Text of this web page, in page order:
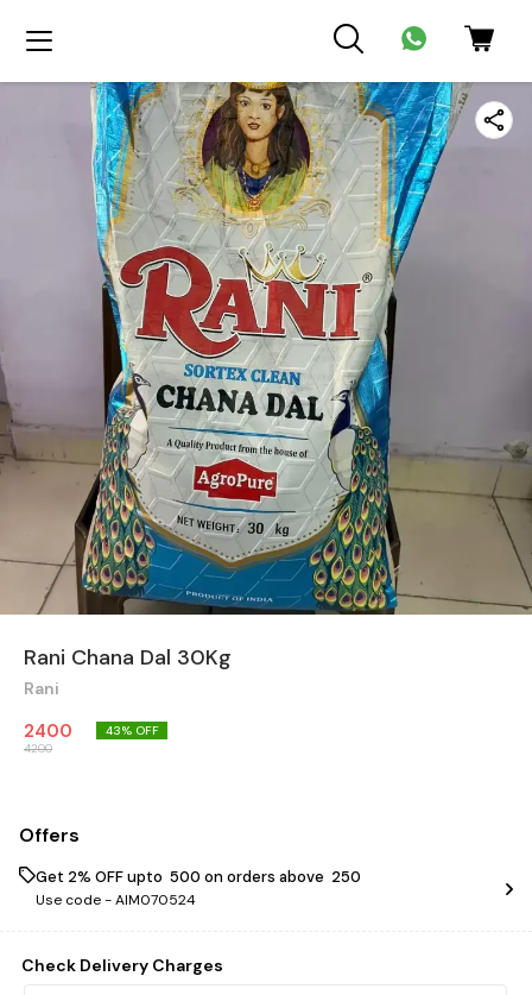
Rani Chana Dal 30Kg
Rani
2400
4200
43% OFF
Offers
Get 2% OFF upto ₹ 500 on orders above ₹ 250
Use code -AIM070524
Check Delivery Charges